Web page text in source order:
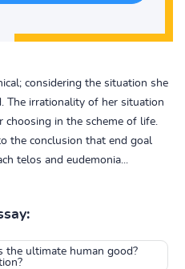
considering the situation she
The irrationality of her situation
choosing in the scheme of life.
the conclusion that end goal
telos and eudemonia...
the ultimate human good?